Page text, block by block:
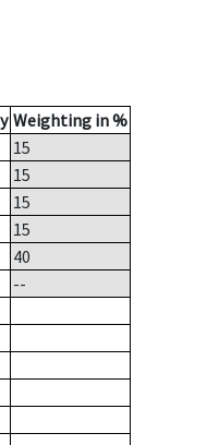
Weighting in %
15
15
15
15
40
--